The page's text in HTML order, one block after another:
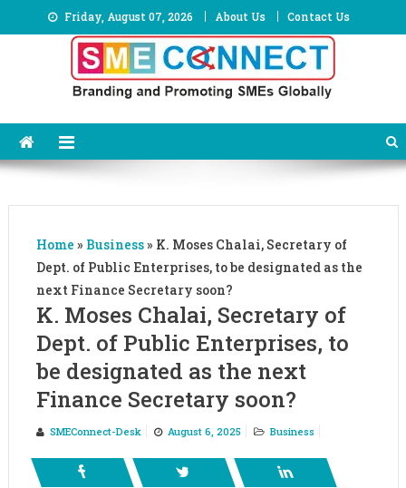
to
Friday, August 07, 2026 About Us Contact Us
Home » Business» K. Moses Chalai, Secretary of
Dept. of Public Enterprises, to be designated as the
next Finance Secretary soon?
K. Moses Chalai, Secretary of
Dept. of Public Enterprises, to
be designated as the next
Finance Secretary soon?
SMEConnect-Desk August 6, 2025 Business